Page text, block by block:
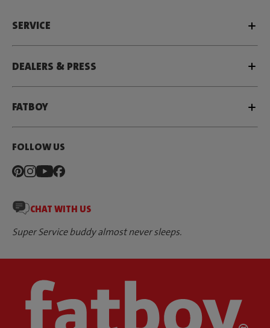
SERVICE
DEALERS & PRESS
FATBOY
FOLLOW US
CHAT WITH US
Super Service buddy almost never sleeps.